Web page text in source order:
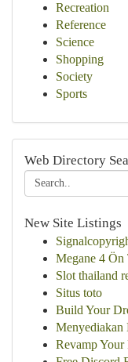
Recreation
Reference
Science
Shopping
Society
Sports
Web Directory
New Site Listings
Megane 4 Ön
Slot thailand
Situs toto
Build Your
Menyediakan
Revamp Your